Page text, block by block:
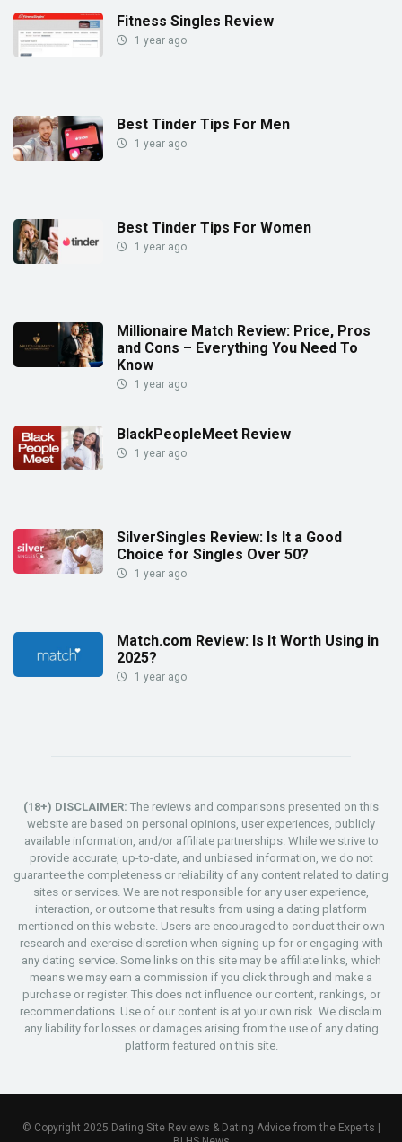
Fitness Singles Review
1 year ago
Best Tinder Tips For Men
1 year ago
Best Tinder Tips For Women
1 year ago
Millionaire Match Review: Price, Pros
and Cons – Everything You Need To
Know
1 year ago
BlackPeopleMeet Review
1 year ago
SilverSingles Review: Is It a Good
Choice for Singles Over 50?
1 year ago
Match.com Review: Is It Worth Using in
2025?
1 year ago
(18+) DISCLAIMER: The reviews and comparisons presented on this
website are based on personal opinions, user experiences, publicly
available information, and/or affiliate partnerships. While we strive to
provide accurate, up-to-date, and unbiased information, we do not
guarantee the completeness or reliability of any content related to dating
sites or services. We are not responsible for any user experience,
interaction, or outcome that results from using a dating platform
mentioned on this website. Users are encouraged to conduct their own
research and exercise discretion when signing up for or engaging with
any dating service. Some links on this site may be affiliate links, which
means we may earn a commission if you click through and make a
purchase or register. This does not influence our content, rankings, or
recommendations. Use of our content is at your own risk. We disclaim
any liability for losses or damages arising from the use of any dating
platform featured on this site.
© Copyright 2025 Dating Site Reviews & Dating Advice from the Experts |